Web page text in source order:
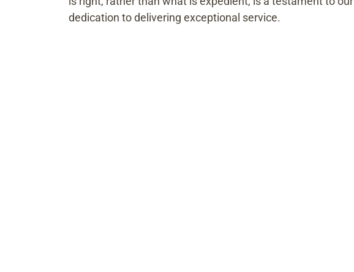
dedication to delivering exceptional service.